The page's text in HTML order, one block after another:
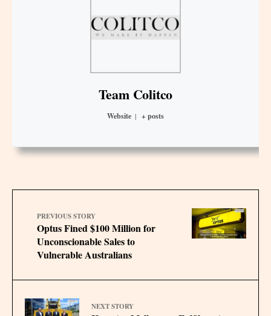
Team Colitco
Website | + posts
PREVIOUS STORY
Optus Fined $100 Million for
Unconscionable Sales to
Vulnerable Australians
NEXT STORY